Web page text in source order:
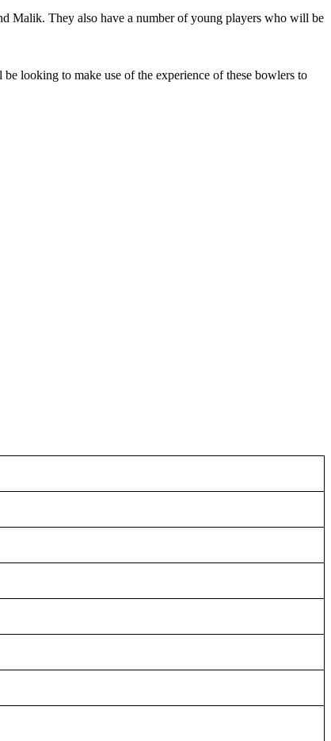
Malik. They also have a number of young players who will be
looking to make use of the experience of these bowlers to